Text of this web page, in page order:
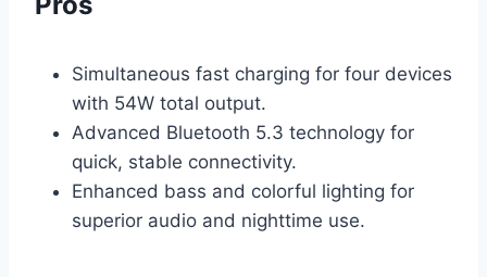
Simultaneous fast charging for four devices
with 54W total output.
Advanced Bluetooth 5.3 technology for
quick, stable connectivity.
Enhanced bass and colorful lighting for
superior audio and nighttime use.